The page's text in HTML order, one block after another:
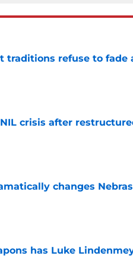
traditions refuse to fade
crisis after
changes
has Luke